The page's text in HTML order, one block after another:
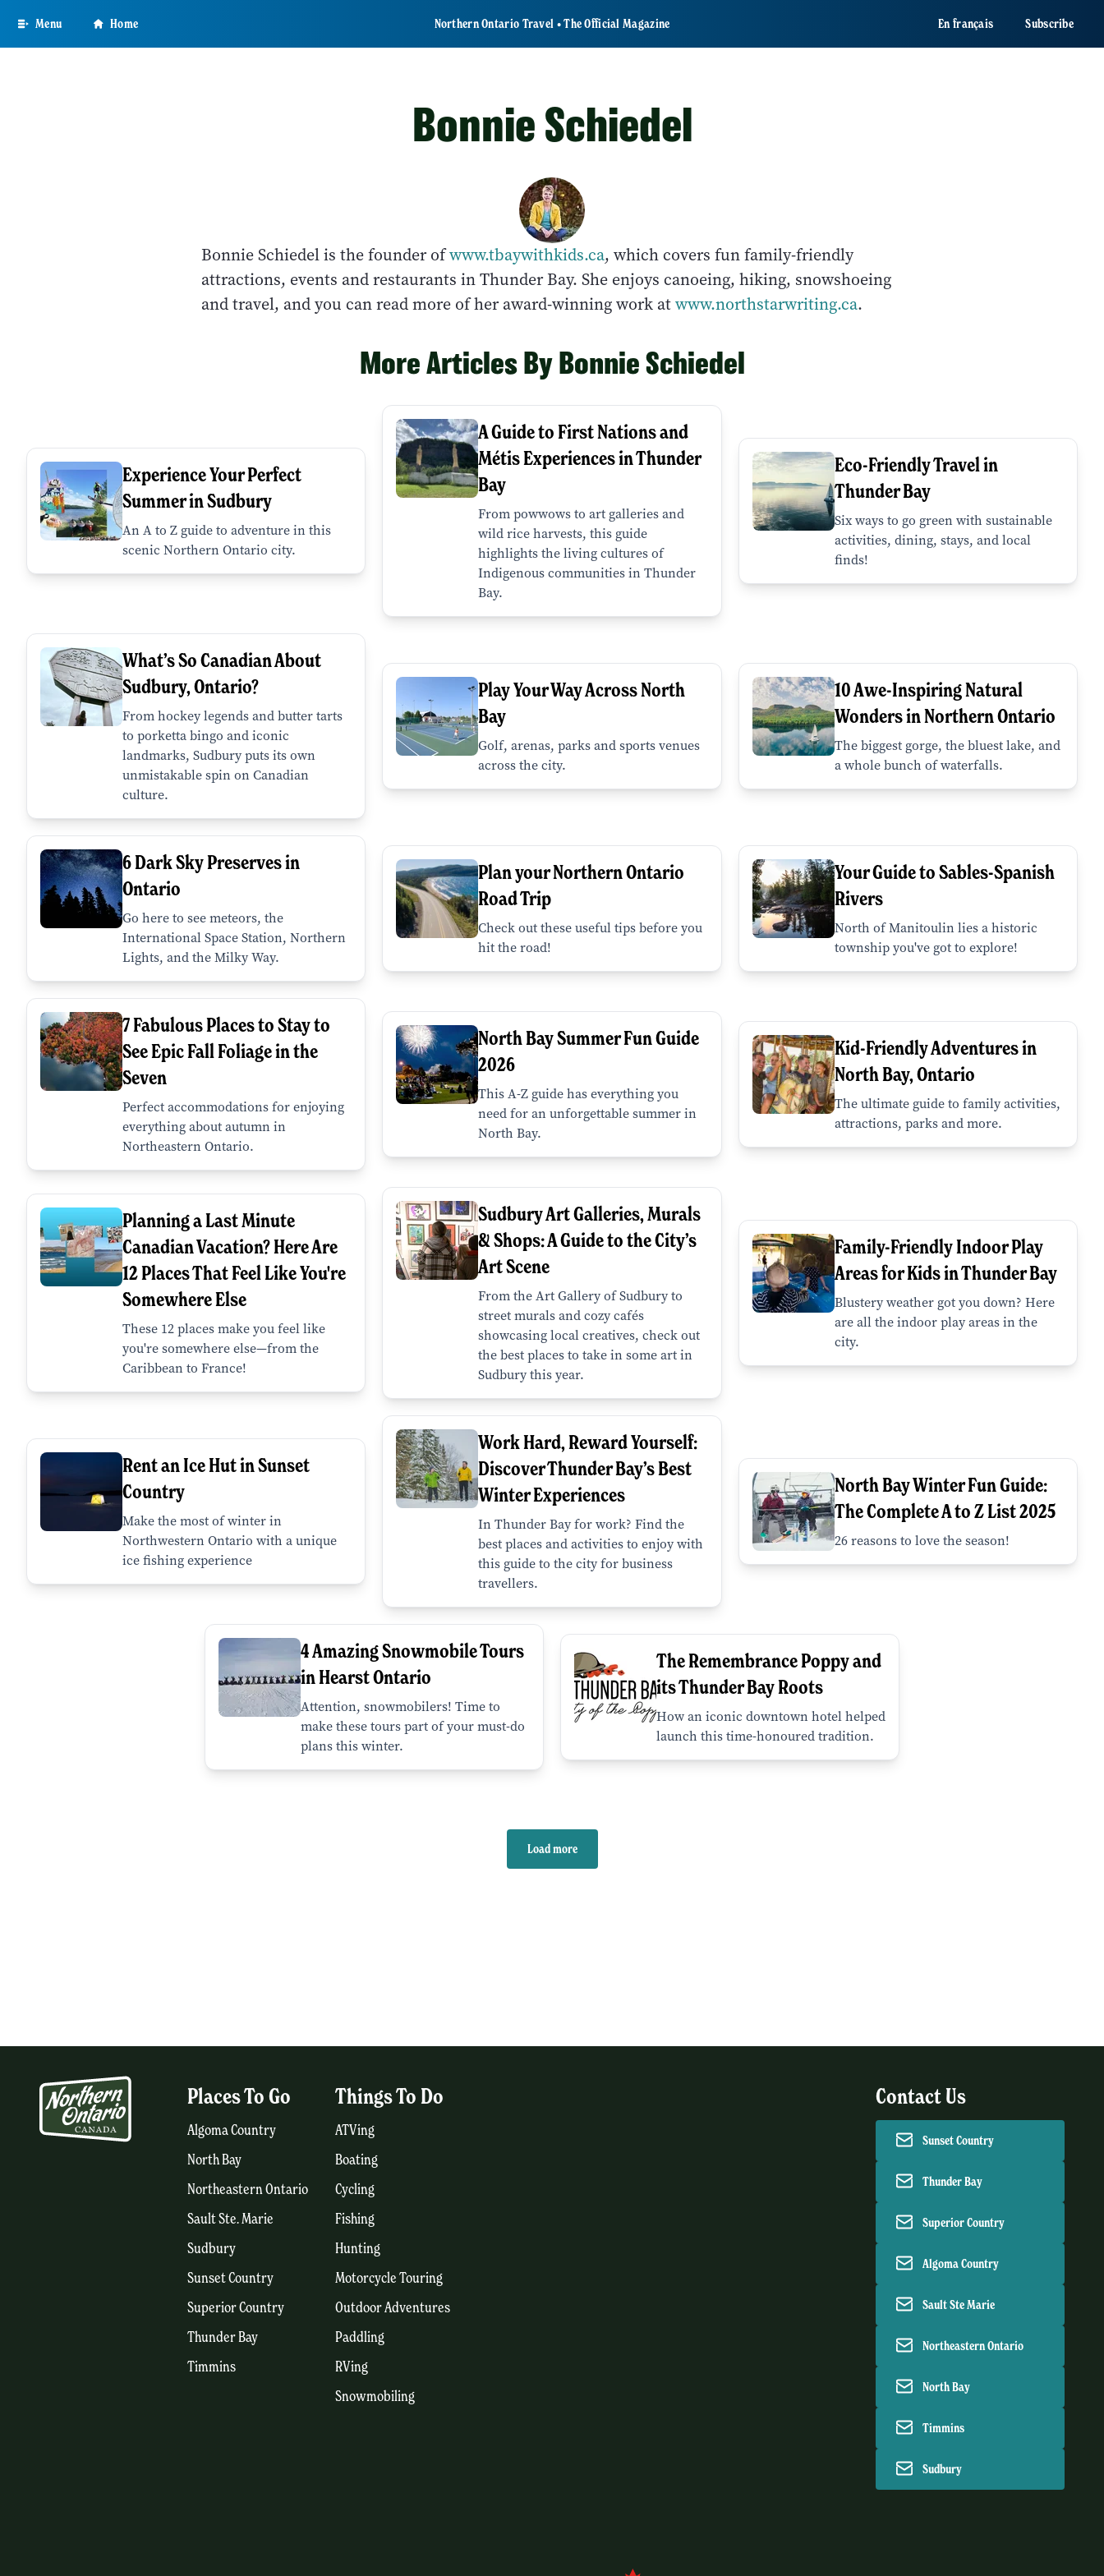
main
Menu Home Northern Ontario Travel • The Official Magazine En français Subscribe
Bonnie Schiedel
Bonnie Schiedel is the founder ofwww.tbaywithkids.ca, which covers fun family-friendly
attractions, events and restaurants in Thunder Bay. She enjoys canoeing, hiking, snowshoeing
and travel, and you can read more of her award-winning work atwww.northstarwriting.ca.
More Articles By Bonnie Schiedel
Experience Your Perfect
Summer in Sudbury
An A to Z guide to adventure in this
scenic Northern Ontario city.
A Guide to First Nations and
Métis Experiences in Thunder
Bay
From powwows to art galleries and
wild rice harvests, this guide
highlights the living cultures of
Indigenous communities in Thunder
Bay.
Eco-Friendly Travel in
Thunder Bay
Six ways to go green with sustainable
activities, dining, stays, and local
finds!
What’s So Canadian About
Sudbury, Ontario?
From hockey legends and butter tarts
to porketta bingo and iconic
landmarks, Sudbury puts its own
unmistakable spin on Canadian
culture.
Play Your Way Across North
Bay
Golf, arenas, parks and sports venues
across the city.
10 Awe-Inspiring Natural
Wonders in Northern Ontario
The biggest gorge, the bluest lake, and
a whole bunch of waterfalls.
6 Dark Sky Preserves in
Ontario
Go here to see meteors, the
International Space Station, Northern
Lights, and the Milky Way.
Plan your Northern Ontario
Road Trip
Check out these useful tips before you
hit the road!
Your Guide to Sables-Spanish
Rivers
North of Manitoulin lies a historic
township you've got to explore!
7 Fabulous Places to Stay to
See Epic Fall Foliage in the
Seven
Perfect accommodations for enjoying
everything about autumn in
Northeastern Ontario.
North Bay Summer Fun Guide
2026
This A-Z guide has everything you
need for an unforgettable summer in
North Bay.
Kid-Friendly Adventures in
North Bay, Ontario
The ultimate guide to family activities,
attractions, parks and more.
Planning a Last Minute
Canadian Vacation? Here Are
12 Places That Feel Like You're
Somewhere Else
These 12 places make you feel like
you're somewhere else—from the
Caribbean to France!
Sudbury Art Galleries, Murals
& Shops: A Guide to the City’s
Art Scene
From the Art Gallery of Sudbury to
street murals and cozy cafés
showcasing local creatives, check out
the best places to take in some art in
Sudbury this year.
Family-Friendly Indoor Play
Areas for Kids in Thunder Bay
Blustery weather got you down? Here
are all the indoor play areas in the
city.
Rent an Ice Hut in Sunset
Country
Make the most of winter in
Northwestern Ontario with a unique
ice fishing experience
Work Hard, Reward Yourself:
Discover Thunder Bay’s Best
Winter Experiences
In Thunder Bay for work? Find the
best places and activities to enjoy with
this guide to the city for business
travellers.
North Bay Winter Fun Guide:
The Complete A to Z List 2025
26 reasons to love the season!
4 Amazing Snowmobile Tours
in Hearst Ontario
Attention, snowmobilers! Time to
make these tours part of your must-do
plans this winter.
The Remembrance Poppy and
its Thunder Bay Roots
How an iconic downtown hotel helped
launch this time-honoured tradition.
Load more
Places To Go
Algoma Country
North Bay
Northeastern Ontario
Sault Ste. Marie
Sudbury
Sunset Country
Superior Country
Thunder Bay
Timmins
Things To Do
ATVing
Boating
Cycling
Fishing
Hunting
Motorcycle Touring
Outdoor Adventures
Paddling
RVing
Snowmobiling
Contact Us
Sunset Country
Thunder Bay
Superior Country
Algoma Country
Sault Ste Marie
Northeastern Ontario
North Bay
Timmins
Sudbury